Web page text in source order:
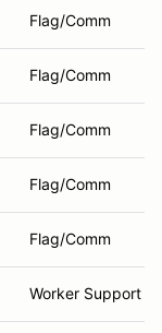
Flag/Comm
Flag/Comm
Flag/Comm
Flag/Comm
Flag/Comm
Worker Support